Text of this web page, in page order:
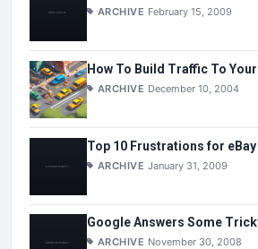
ARCHIVE February 15, 2009
How To Build Traffic To
ARCHIVE December 10, 2004
Top 10 Frustrations for
ARCHIVE January 31, 2009
Google Answers Some
ARCHIVE November 30, 2008